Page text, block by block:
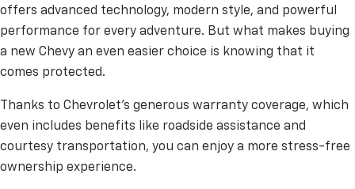
Chevrolet Factory Warranty
Coverage Explained: Your
Complete Guide
offers advanced technology, modern style, and powerful
performance for every adventure. But what makes buying
a new Chevy an even easier choice is knowing that it
comes protected.
Thanks to Chevrolet’s generous warranty coverage, which
even includes benefits like roadside assistance and
courtesy transportation, you can enjoy a more stress-free
ownership experience.